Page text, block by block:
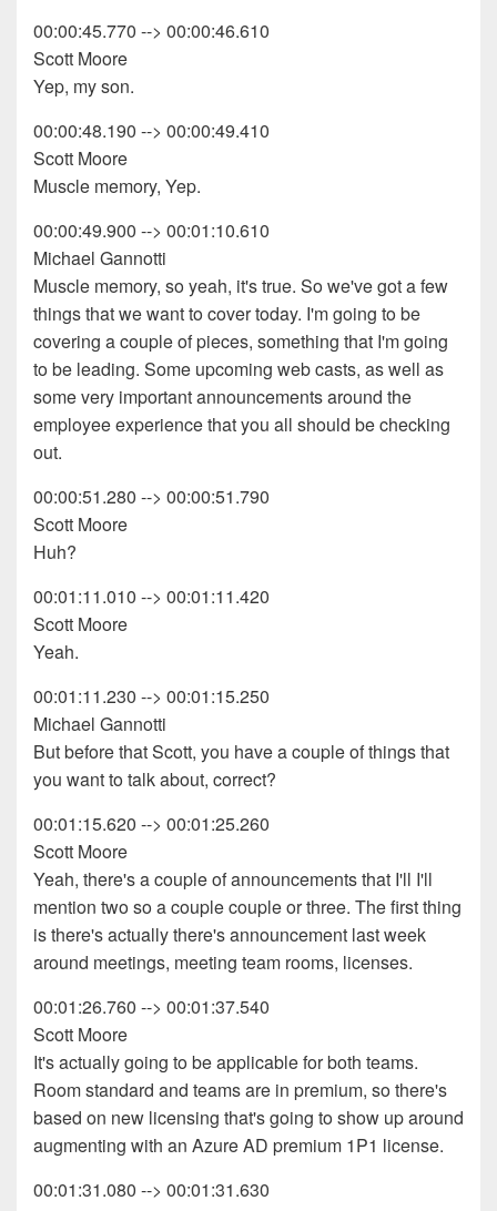
00:00:45.770 --> 00:00:46.610
Scott Moore
Yep, my son.
00:00:48.190 --> 00:00:49.410
Scott Moore
Muscle memory, Yep.
00:00:49.900 --> 00:01:10.610
Michael Gannotti
Muscle memory, so yeah, it's true. So we've got a few
things that we want to cover today. I'm going to be
covering a couple of pieces, something that I'm going
to be leading. Some upcoming web casts, as well as
some very important announcements around the
employee experience that you all should be checking
out.
00:00:51.280 --> 00:00:51.790
Scott Moore
Huh?
00:01:11.010 --> 00:01:11.420
Scott Moore
Yeah.
00:01:11.230 --> 00:01:15.250
Michael Gannotti
But before that Scott, you have a couple of things that
you want to talk about, correct?
00:01:15.620 --> 00:01:25.260
Scott Moore
Yeah, there's a couple of announcements that I'll I'll
mention two so a couple couple or three. The first thing
is there's actually there's announcement last week
around meetings, meeting team rooms, licenses.
00:01:26.760 --> 00:01:37.540
Scott Moore
It's actually going to be applicable for both teams.
Room standard and teams are in premium, so there's
based on new licensing that's going to show up around
augmenting with an Azure AD premium 1P1 license.
00:01:31.080 --> 00:01:31.630